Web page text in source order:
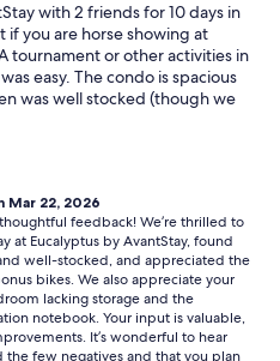
with 2 friends for 10 days in
if you are horse showing at
tournament or other activities in
easy. The condo is spacious
was well stocked (though we
of bath towels and pool
The beds were comfy with
VRBO’s that are managed by a
but I will say that Avant
I reached out to them with
responsive than any other
with which I worked. My only
does not have a closet or
for my friend staying in that
& left it there so hopefully it
Mar 22, 2026
feedback! We’re thrilled to
at Eucalyptus by AvantStay, found
well-stocked, and appreciated the
bikes. We also appreciate your
lacking storage and the
notebook. Your input is valuable,
It’s wonderful to hear
few negatives and that you plan